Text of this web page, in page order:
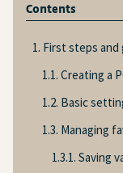
Contents
1. First steps
1.1. Creating a
1.2. Basic
1.3. Managing
1.3.1. Saving